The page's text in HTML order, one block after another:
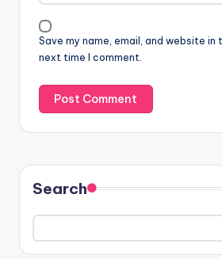
Save my name, email, and website
next time I comment.
Search